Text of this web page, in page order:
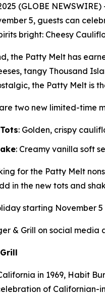
(GLOBE NEWSWIRE)
5, guests can
bright: Cheesy
the Patty Melt has
tangy Thousand
the Patty Melt is
two new limited-time
: Golden, crispy
: Creamy vanilla soft
for the Patty Melt
in the new tots and
starting November
& Grill on social media
in 1969, Habit
of